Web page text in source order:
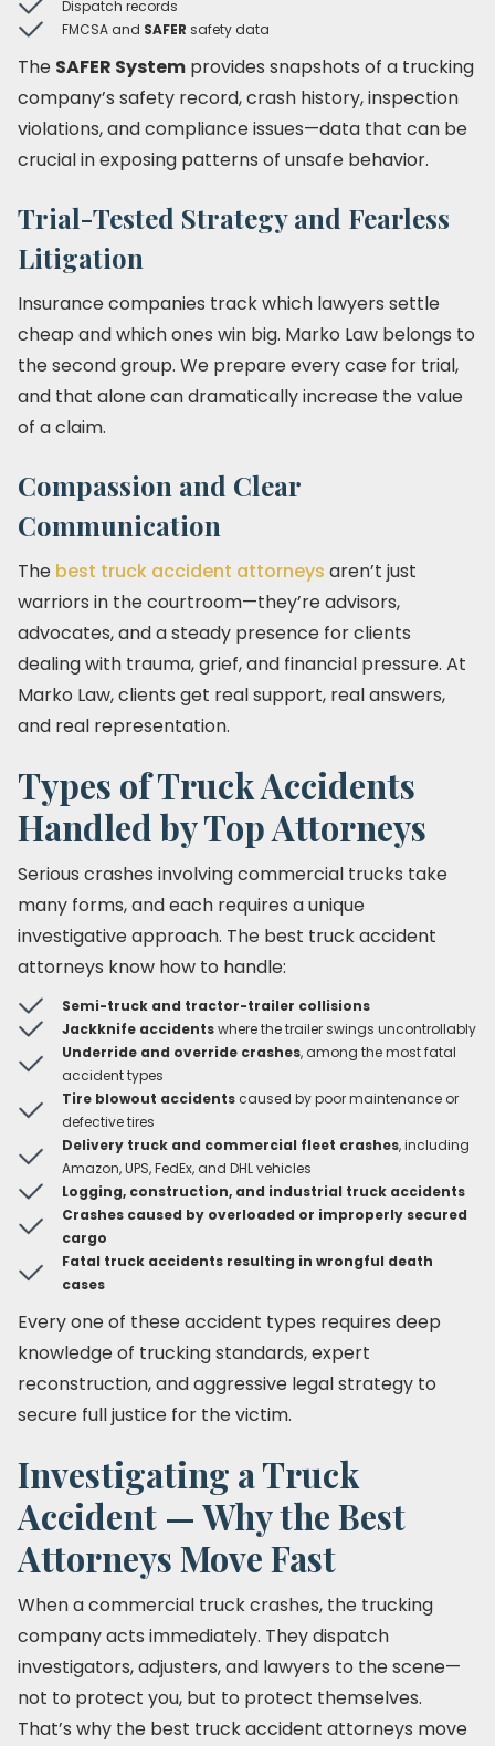
Dispatch records
FMCSA and SAFER safety data
The SAFER System provides snapshots of a trucking
company’s safety record, crash history, inspection
violations, and compliance issues—data that can be
crucial in exposing patterns of unsafe behavior.
Trial-Tested Strategy and Fearless
Litigation
Insurance companies track which lawyers settle
cheap and which ones win big. Marko Law belongs to
the second group. We prepare every case for trial,
and that alone can dramatically increase the value
of a claim.
Compassion and Clear
Communication
The best truck accident attorneys aren’t just
warriors in the courtroom—they’re advisors,
advocates, and a steady presence for clients
dealing with trauma, grief, and financial pressure. At
Marko Law, clients get real support, real answers,
and real representation.
Types of Truck Accidents
Handled by Top Attorneys
Serious crashes involving commercial trucks take
many forms, and each requires a unique
investigative approach. The best truck accident
attorneys know how to handle:
Semi-truck and tractor-trailer collisions
Jackknife accidentswhere the trailer swings uncontrollably
Underride and override crashes, among the most fatal
accident types
Tire blowout accidents caused by poor maintenance or
defective tires
Delivery truck and commercial fleet crashes, including
Amazon, UPS, FedEx, and DHL vehicles
Logging, construction, and industrial truck accidents
Crashes caused by overloaded or improperly secured
cargo
Fatal truck accidents resulting in wrongful death
cases
Every one of these accident types requires deep
knowledge of trucking standards, expert
reconstruction, and aggressive legal strategy to
secure full justice for the victim.
Investigating a Truck
Accident — Why the Best
Attorneys Move Fast
When a commercial truck crashes, the trucking
company acts immediately. They dispatch
investigators, adjusters, and lawyers to the scene—
not to protect you, but to protect themselves.
That’s why the best truck accident attorneys move